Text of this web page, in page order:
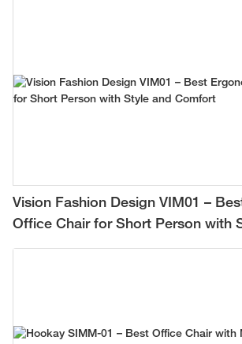
Vision Fashion Design VIM01 –
Office Chair for Short Person with
Comfort